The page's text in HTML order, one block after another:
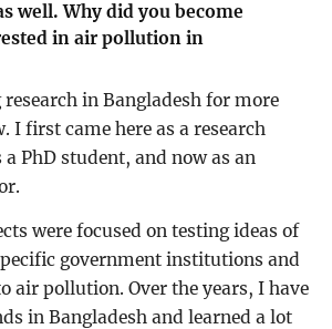
well. Why did you become
in air pollution in
research in Bangladesh for more
I first came here as a research
PhD student, and now as an
were focused on testing ideas of
government institutions and
air pollution. Over the years, I have
in Bangladesh and learned a lot